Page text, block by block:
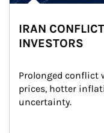
IRAN
INVESTORS
Prolonged conflict
prices, hotter
uncertainty.